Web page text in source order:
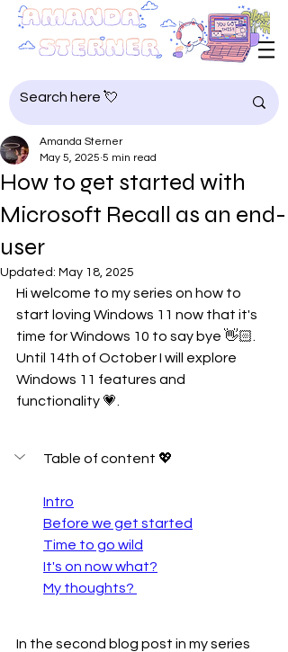
How to get started with
Microsoft Recall as an end-
user
Amanda Sterner
May 5, 2025 5 min read
Updated: May 18, 2025
Hi welcome to my series on how to
start loving Windows 11 now that it's
time for Windows 10 to say bye 👋🏻.
Until 14th of October I will explore
Windows 11 features and
functionality 💗.
Table of content 💖
Intro
Before we get started
Time to go wild
It's on now what?
My thoughts?
In the second blog post in my series